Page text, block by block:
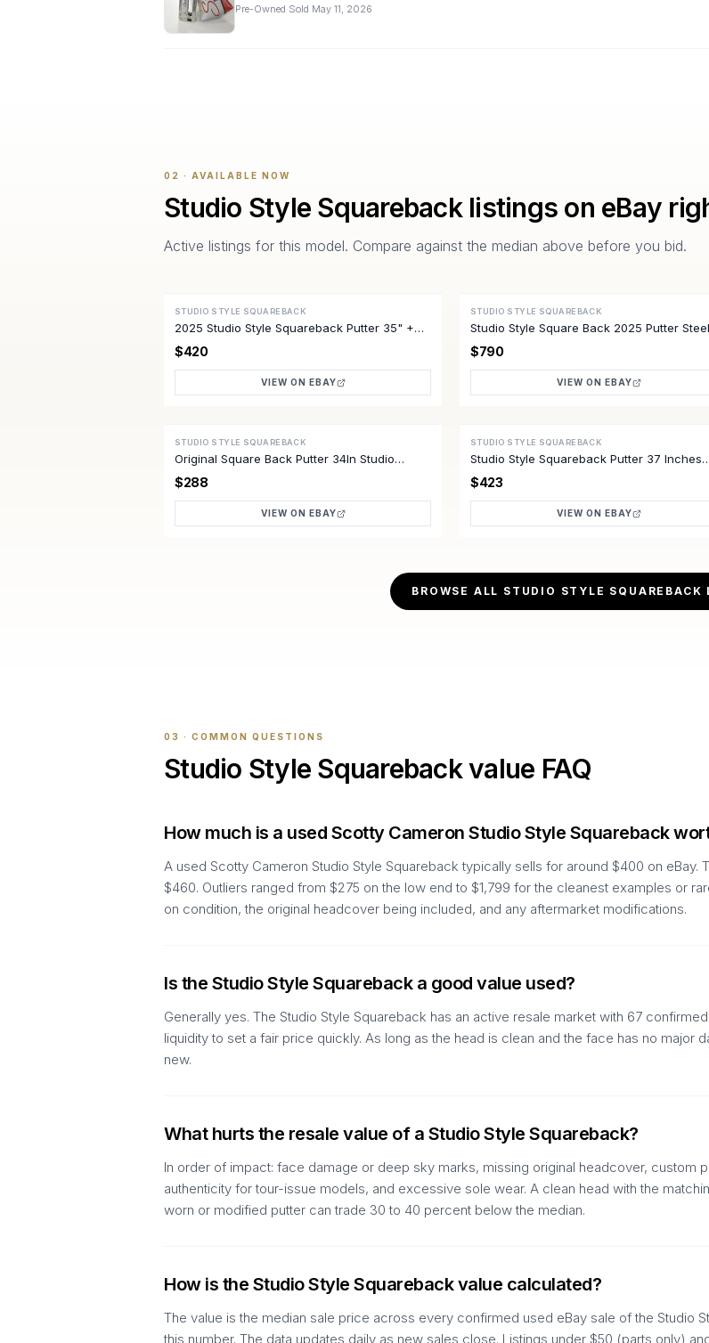
Pre-Owned·Sold May 11, 2026
02 · AVAILABLE NOW
Studio Style Squarebacklistings on eBay
Active listings for this model. Compare against the median above before you bid.
ACTIVE
STUDIO STYLE SQUAREBACK
2025 Studio Style Squareback Putter 35" +HC
*Excellent*
$420
VIEW ON EBAY
ACTIVE
STUDIO STYLE SQUAREBACK
Studio Style Square Back 2025 Putter Steel
Shaft 34 Inch
$790
VIEW ON EBAY
ACTIVE
STUDIO STYLE SQUAREBACK
Original Square Back Putter 34In Studio
Select Right Steel
$288
VIEW ON EBAY
ACTIVE
STUDIO STYLE SQUAREBACK
Studio Style Squareback Putter 37 Inches
Excellent
$423
VIEW ON EBAY
BROWSE ALL STUDIO STYLE SQUAREBACK
03 · COMMON QUESTIONS
Studio Style Squarebackvalue FAQ
How much is a used Scotty Cameron Studio Style Squareback
A used Scotty Cameron Studio Style Squareback typically sells for around $400 on
$460. Outliers ranged from $275 on the low end to $1,799 for the cleanest examples or
on condition, the original headcover being included, and any aftermarket modifications.
Is the Studio Style Squareback a good value used?
Generally yes. The Studio Style Squareback has an active resale market with 67
liquidity to set a fair price quickly. As long as the head is clean and the face has no major
new.
What hurts the resale value of a Studio Style Squareback?
In order of impact: face damage or deep sky marks, missing original headcover, custom
authenticity for tour-issue models, and excessive sole wear. A clean head with the
worn or modified putter can trade 30 to 40 percent below the median.
How is the Studio Style Squareback value calculated?
The value is the median sale price across every confirmed used eBay sale of the Studio
this number. The data updates daily as new sales close. Listings under $50 (parts only)